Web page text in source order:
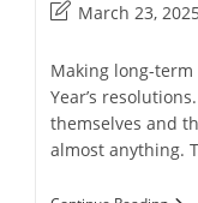
March 23,
Making long-
Year’s
themselves and
almost anything.